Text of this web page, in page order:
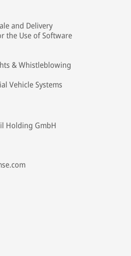
and Delivery
the Use of Software
& Whistleblowing
Vehicle Systems
Holding GmbH